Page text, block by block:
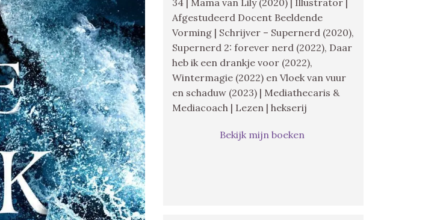
34 | Mama van Lily (2020) | Illustrator |
Afgestudeerd Docent Beeldende
Vorming | Schrijver – Supernerd (2020),
Supernerd 2: forever nerd (2022), Daar
heb ik een drankje voor (2022),
Wintermagie (2022) en Vloek van vuur
en schaduw (2023) | Mediathecaris &
Mediacoach | Lezen | hekserij
Bekijk mijn boeken